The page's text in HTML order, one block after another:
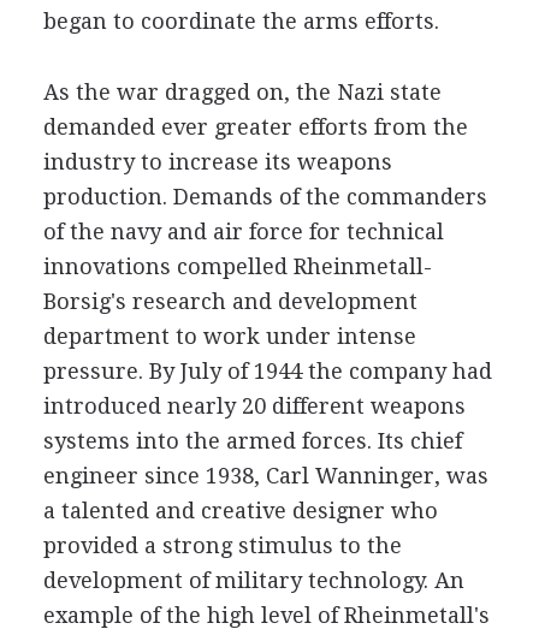
began to coordinate the arms efforts.
As the war dragged on, the Nazi state
demanded ever greater efforts from the
industry to increase its weapons
production. Demands of the commanders
of the navy and air force for technical
innovations compelled Rheinmetall-
Borsig's research and development
department to work under intense
pressure. By July of 1944 the company had
introduced nearly 20 different weapons
systems into the armed forces. Its chief
engineer since 1938, Carl Wanninger, was
a talented and creative designer who
provided a strong stimulus to the
development of military technology. An
example of the high level of Rheinmetall's